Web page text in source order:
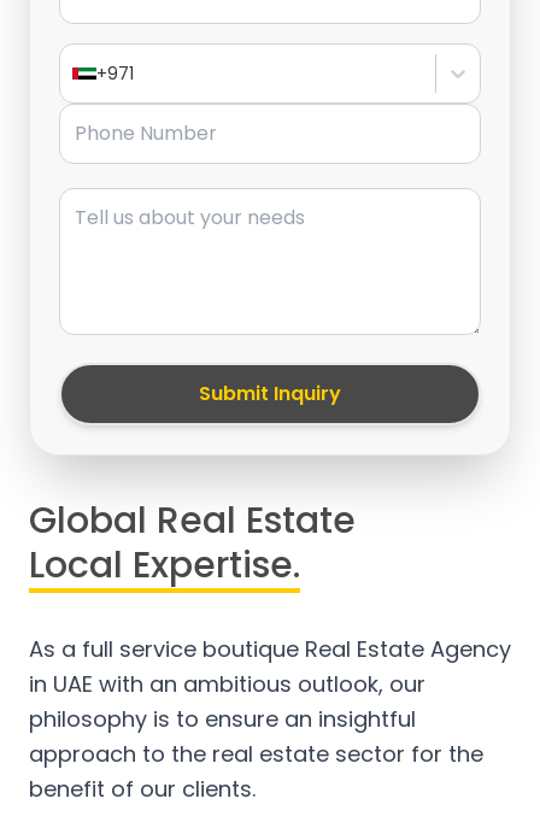
+971
Phone Number
Message
Submit Inquiry
Global Real Estate
Local Expertise.
As a full service boutique Real Estate Agency
in UAE with an ambitious outlook, our
philosophy is to ensure an insightful
approach to the real estate sector for the
benefit of our clients.